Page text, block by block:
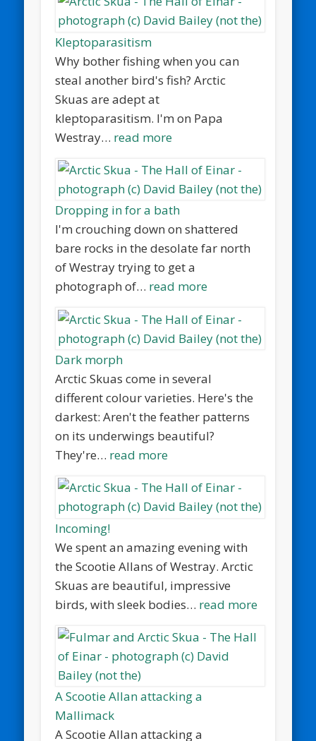
Kleptoparasitism
Why bother fishing when you can
steal another bird's fish? Arctic
Skuas are adept at
kleptoparasitism. I'm on Papa
Westray… read more
Dropping in for a bath
I'm crouching down on shattered
bare rocks in the desolate far north
of Westray trying to get a
photograph of… read more
Dark morph
Arctic Skuas come in several
different colour varieties. Here's the
darkest: Aren't the feather patterns
on its underwings beautiful?
They're… read more
Incoming!
We spent an amazing evening with
the Scootie Allans of Westray. Arctic
Skuas are beautiful, impressive
birds, with sleek bodies… read more
A Scootie Allan attacking a
Mallimack
A Scootie Allan attacking a